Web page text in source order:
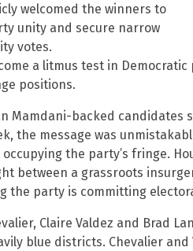
welcomed the winners to
unity and secure narrow
votes.
a litmus test in
positions.
Mamdani-backed candidates
the message was
the party’s fringe.
between a grassroots
the party is committing
Claire Valdez and Brad
blue districts. Chevalier